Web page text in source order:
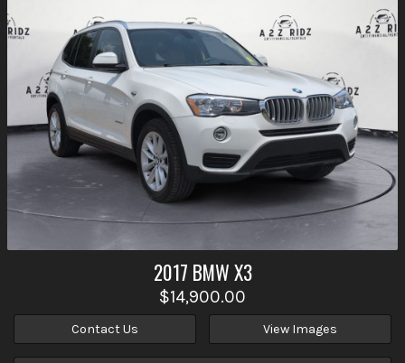
2017 BMWX3
$14,900.00
Contact Us View Images